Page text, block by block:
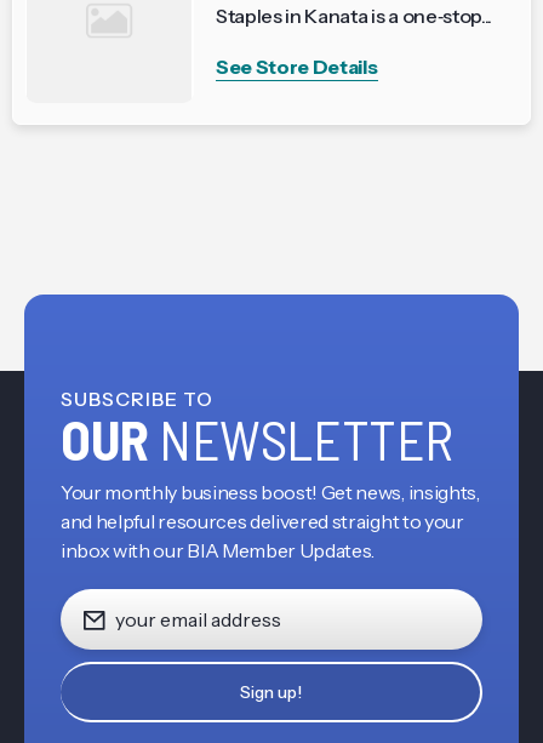
Staples in Kanata is a one‑stop...
See Store Details
SUBSCRIBE TO
OUR NEWSLETTER
Your monthly business boost! Get news, insights,
and helpful resources delivered straight to your
inbox with our BIA Member Updates.